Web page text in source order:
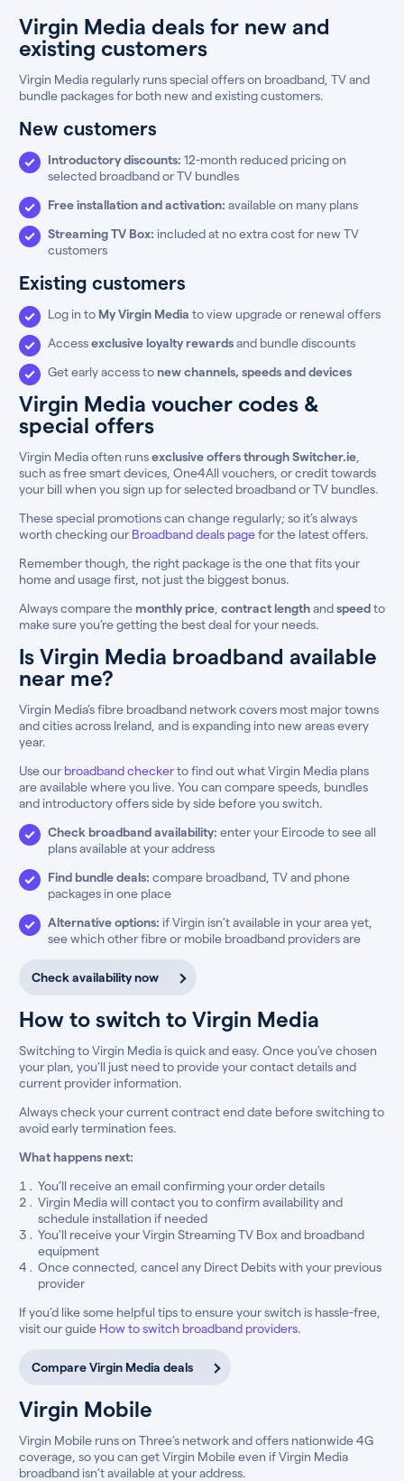
Virgin Media deals for new and
existing customers
Virgin Media regularly runs special offers on broadband, TV and
bundle packages for both new and existing customers.
New customers
Introductory discounts: 12-month reduced pricing on
selected broadband or TV bundles
Free installation and activation: available on many plans
Streaming TV Box: included at no extra cost for new TV
customers
Existing customers
Log in to My Virgin Media to view upgrade or renewal offers
Accessexclusive loyalty rewardsand bundle discounts
Get early access tonew channels, speeds and devices
Virgin Media voucher codes &
special offers
Virgin Media often runsexclusive offers through Switcher.ie
such as free smart devices, One4All vouchers, or credit towards
your bill when you sign up for selected broadband or TV bundles.
These special promotions can change regularly; so it’s always
worth checking our Broadband deals pagefor the latest offers.
Remember though, the right package is the one that fits your
home and usage first, not just the biggest bonus.
Always compare themonthly price contract lengthandspeedto
make sure you’re getting the best deal for your needs.
Is Virgin Media broadband available
near me?
Virgin Media’s fibre broadband network covers most major towns
and cities across Ireland, and is expanding into new areas every
year.
Use our broadband checkerto find out what Virgin Media plans
are available where you live. You can compare speeds, bundles
and introductory offers side by side before you switch.
Check broadband availability: enter your Eircode to see all
plans available at your address
Find bundle deals: compare broadband, TV and phone
packages in one place
Alternative options: if Virgin isn’t available in your area yet,
see which other fibre or mobile broadband providers are
Check availability now
How to switch to Virgin Media
Switching to Virgin Media is quick and easy. Once you’ve chosen
your plan, you’ll just need to provide your contact details and
current provider information.
Always check your current contract end date before switching to
avoid early termination fees.
What happens next:
You’ll receive an email confirming your order details
Virgin Media will contact you to confirm availability and
schedule installation if needed
You’ll receive your Virgin Streaming TV Box and broadband
equipment
Once connected, cancel any Direct Debits with your previous
provider
If you’d like some helpful tips to ensure your switch is hassle-free,
visit our guide How to switch broadband providers.
Compare Virgin Media deals
Virgin Mobile
Virgin Mobile runs on Three’s network and offers nationwide 4G
coverage, so you can get Virgin Mobile even if Virgin Media
broadband isn’t available at your address.